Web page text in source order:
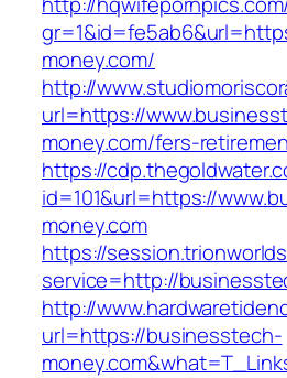
money.com/
http://
url=https://
money.com/fers-
https://
id=101&url=https://
money.com
https://
service=http://
http://
url=https://businesstech-